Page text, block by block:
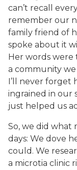
can’t recall
remember our
family friend of
spoke about it
Her words were
a community we
I’ll never forget
ingrained in our
just helped us
So, we did what
days: We dove
could. We
a microtia clinic